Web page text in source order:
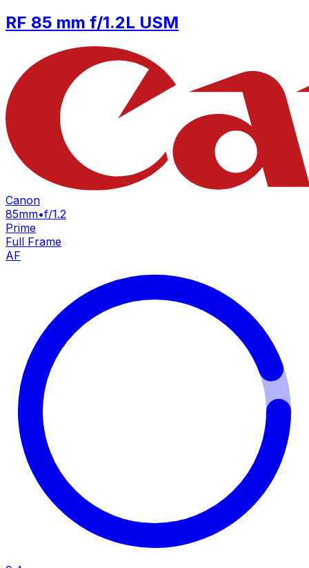
RF 85 mm f/1.2L USM
Canon
85mm•f/1.2
Prime
Full Frame
AF